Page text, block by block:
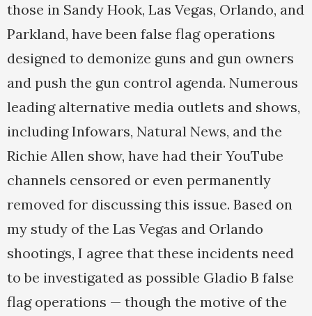
those in Sandy Hook, Las Vegas, Orlando, and
Parkland, have been false flag operations
designed to demonize guns and gun owners
and push the gun control agenda. Numerous
leading alternative media outlets and shows,
including Infowars, Natural News, and the
Richie Allen show, have had their YouTube
channels censored or even permanently
removed for discussing this issue. Based on
my study of the Las Vegas and Orlando
shootings, I agree that these incidents need
to be investigated as possible Gladio B false
flag operations — though the motive of the